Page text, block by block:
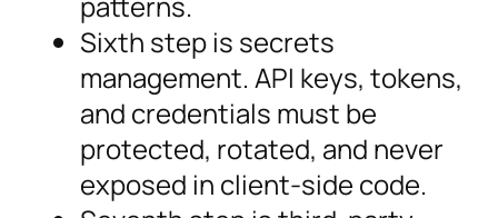
Sixth step is secrets
management. API keys, tokens,
and credentials must be
protected, rotated, and never
exposed in client-side code.